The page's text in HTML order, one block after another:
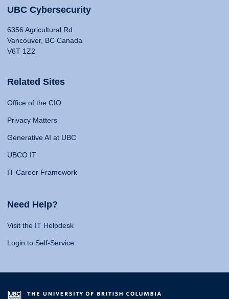
UBC Cybersecurity
6356 Agricultural Rd
Vancouver, BC Canada
V6T 1Z2
Related Sites
Office of the CIO
Privacy Matters
Generative AI at UBC
UBCO IT
IT Career Framework
Need Help?
Visit the IT Helpdesk
Login to Self-Service